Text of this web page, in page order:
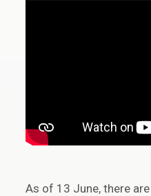
As of 13 June, there